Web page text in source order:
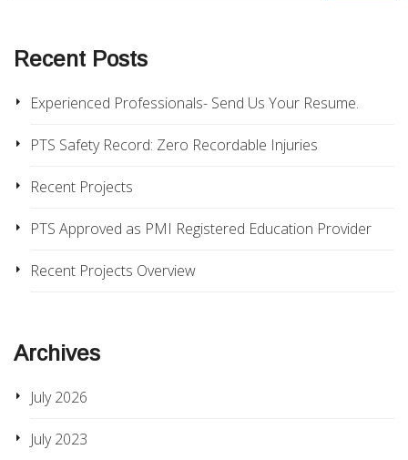
Recent Posts
Experienced Professionals- Send Us Your Resume.
PTS Safety Record: Zero Recordable Injuries
Recent Projects
PTS Approved as PMI Registered Education Provider
Recent Projects Overview
Archives
July 2026
July 2023